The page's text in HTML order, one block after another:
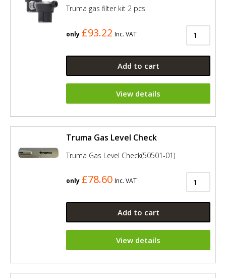
Truma gas filter kit 2 pcs
only £93.22 Inc. VAT
Add to cart
View details
Truma Gas Level Check
Truma Gas Level Check(50501-01)
only £78.60 Inc. VAT
Add to cart
View details